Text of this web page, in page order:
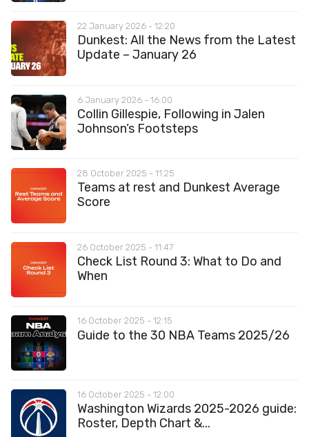
22 January 2026 - 12:20
Dunkest: All the News from the Latest
Update – January 26
6 January 2026 - 16:00
Collin Gillespie, Following in Jalen
Johnson’s Footsteps
28 October 2025 - 11:25
Teams at rest and Dunkest Average
Score
26 October 2025 - 11:47
Check List Round 3: What to Do and
When
16 October 2025 - 12:15
Guide to the 30 NBA Teams 2025/26
16 October 2025 - 12:00
Washington Wizards 2025-2026 guide:
Roster, Depth Chart &...